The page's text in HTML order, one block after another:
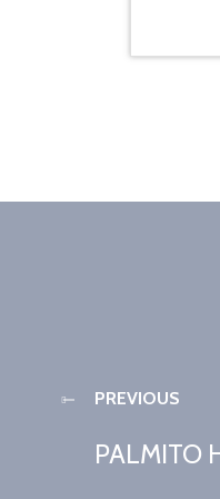
PREVIOUS
PALMITO